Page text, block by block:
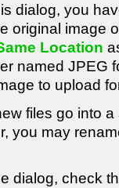
dialog, you
original image
Location
named JPEG
to upload
files go into
you may
dialog, check